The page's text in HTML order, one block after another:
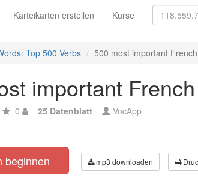
Karteikarten erstellen Kurse
Top 500 Verbs 500 most important
important
0 25 Datenblatt VocApp
mp3 downloaden